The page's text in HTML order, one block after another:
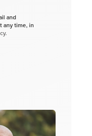
and
any time, in